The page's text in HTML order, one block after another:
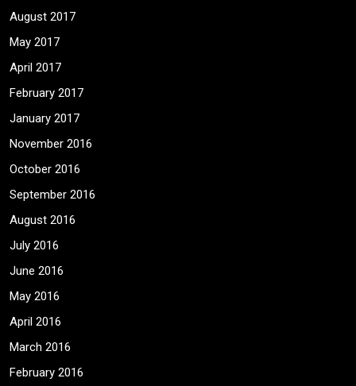
August 2017
May 2017
April 2017
February 2017
January 2017
November 2016
October 2016
September 2016
August 2016
July 2016
June 2016
May 2016
April 2016
March 2016
February 2016